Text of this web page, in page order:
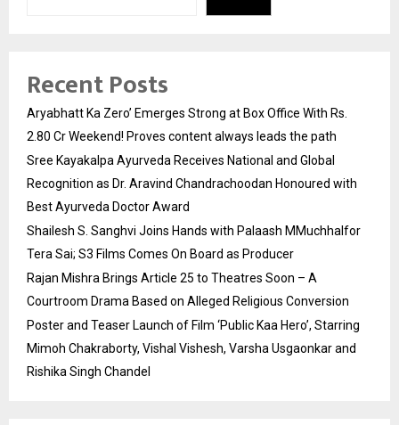
Recent Posts
Aryabhatt Ka Zero’ Emerges Strong at Box Office With Rs.
2.80 Cr Weekend! Proves content always leads the path
Sree Kayakalpa Ayurveda Receives National and Global
Recognition as Dr. Aravind Chandrachoodan Honoured with
Best Ayurveda Doctor Award
Shailesh S. Sanghvi Joins Hands with Palaash MMuchhalfor
Tera Sai; S3 Films Comes On Board as Producer
Rajan Mishra Brings Article 25 to Theatres Soon – A
Courtroom Drama Based on Alleged Religious Conversion
Poster and Teaser Launch of Film ‘Public Kaa Hero’, Starring
Mimoh Chakraborty, Vishal Vishesh, Varsha Usgaonkar and
Rishika Singh Chandel